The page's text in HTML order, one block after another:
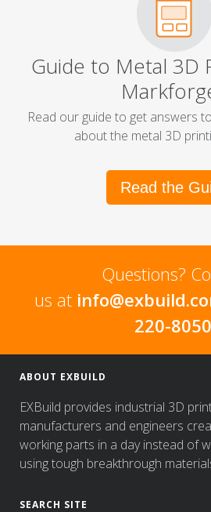
Guide to Metal 3D
Read our guide to get answers
about the metal 3D
Read the
Questions?
us at
220-8050
ABOUT EXBUILD
EXBuild provides industrial 3D
manufacturers and engineers
working parts in a day instead of
using tough breakthrough
SEARCH SITE